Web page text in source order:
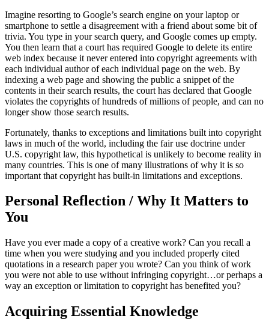
Imagine resorting to Google’s search engine on your laptop or
smartphone to settle a disagreement with a friend about some bit of
trivia. You type in your search query, and Google comes up empty.
You then learn that a court has required Google to delete its entire
web index because it never entered into copyright agreements with
each individual author of each individual page on the web. By
indexing a web page and showing the public a snippet of the
contents in their search results, the court has declared that Google
violates the copyrights of hundreds of millions of people, and can no
longer show those search results.
Fortunately, thanks to exceptions and limitations built into copyright
laws in much of the world, including the fair use doctrine under
U.S. copyright law, this hypothetical is unlikely to become reality in
many countries. This is one of many illustrations of why it is so
important that copyright has built-in limitations and exceptions.
Personal Reflection / Why It Matters to
You
Have you ever made a copy of a creative work? Can you recall a
time when you were studying and you included properly cited
quotations in a research paper you wrote? Can you think of work
you were not able to use without infringing copyright…or perhaps a
way an exception or limitation to copyright has benefited you?
Acquiring Essential Knowledge